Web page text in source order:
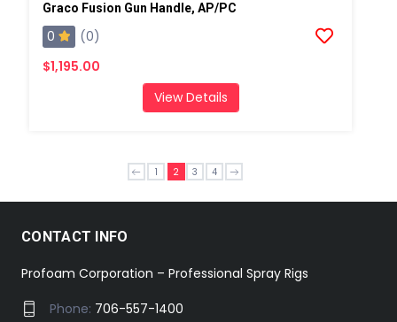
Graco Fusion Gun Handle, AP/PC
0
(0)
$1,195.00
View Details
1 2 3 4
CONTACT INFO
Profoam Corporation – Professional Spray Rigs
Phone: 706-557-1400